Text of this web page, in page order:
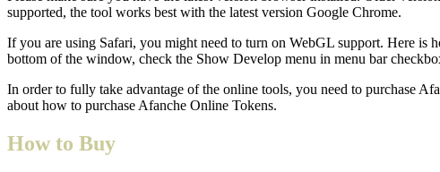
supported, the tool works best with the latest version Google Chrome.
If you are using Safari, you might need to turn on WebGL support. Here is
bottom of the window, check the Show Develop menu in menu bar
In order to fully take advantage of the online tools, you need to purchase
about how to purchase Afanche Online Tokens.
How to Buy